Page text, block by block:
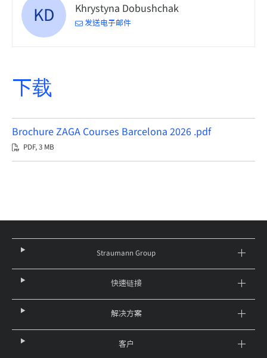
KD Khrystyna Dobushchak
发送电子邮件
下载
Brochure ZAGA Courses Barcelona 2026 .pdf
PDF, 3 MB
Straumann Group
快速链接
解决方案
客户